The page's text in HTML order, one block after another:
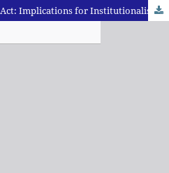
Indian Draft DNA Profiling Act: Implications for Institutionalisation and Growth of Forensics